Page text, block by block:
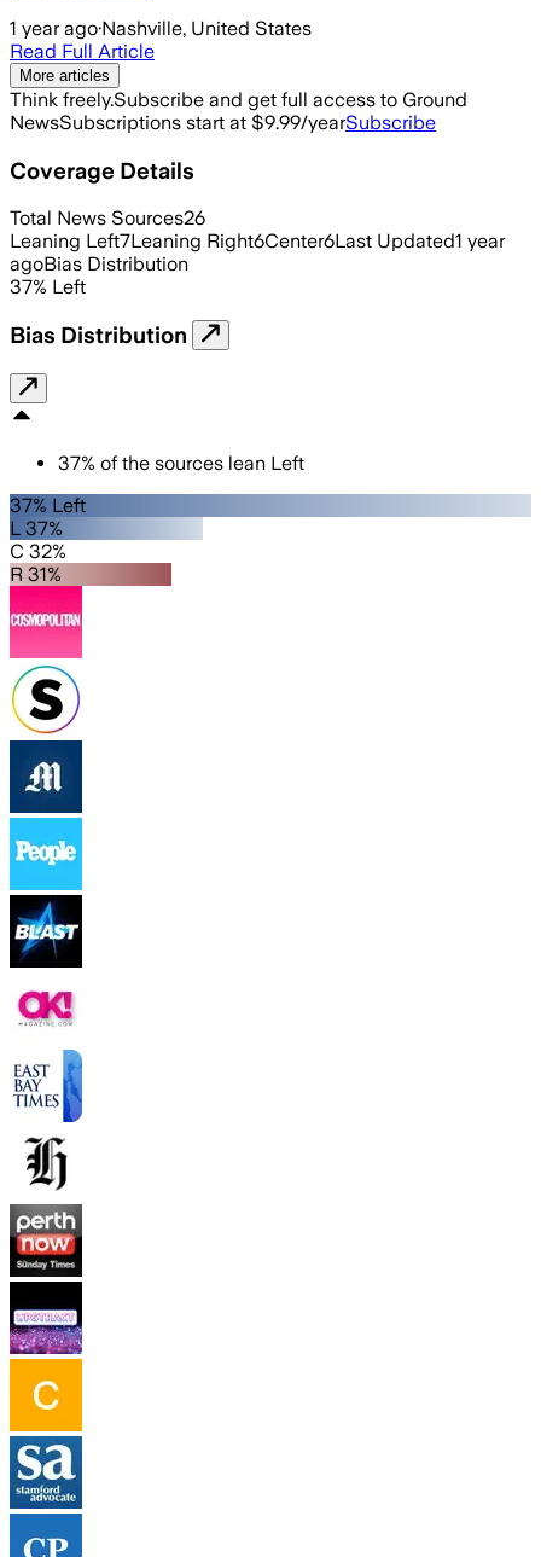
1 year ago·Nashville, United States
Read Full Article
More articles
Think freely.Subscribe and get full access to Ground
NewsSubscriptions start at $9.99/yearSubscribe
Coverage Details
Total News Sources26
Leaning Left7Leaning Right6Center6Last Updated1 year
agoBias Distribution
37% Left
Bias Distribution
37% of the sources lean Left
37% Left
L 37%
C 32%
R 31%